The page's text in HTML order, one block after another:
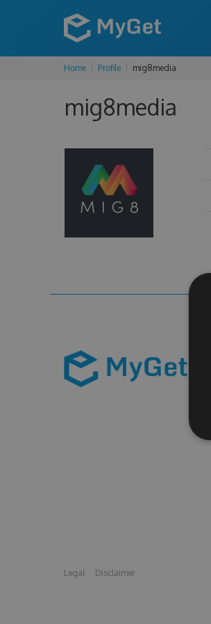
Home Profile mig8media
mig8media
Legal Disclaimer